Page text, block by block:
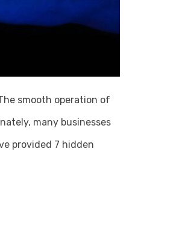
smooth operation of
many businesses
provided 7 hidden